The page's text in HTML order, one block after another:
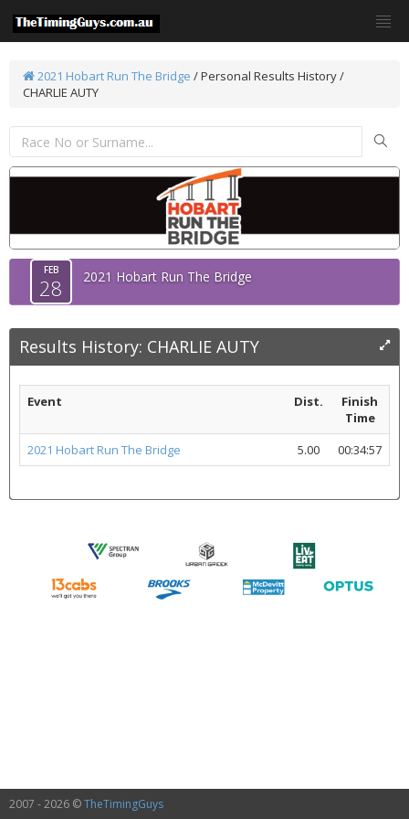
2021 Hobart Run The Bridge /Personal Results History /
CHARLIE AUTY
FEB
28 2021 Hobart Run The Bridge
Results History: CHARLIE AUTY
Event Dist.
Finish
Time
2021 Hobart Run The Bridge
5.00 00:34:57
2007 - 2026 ©TheTimingGuys